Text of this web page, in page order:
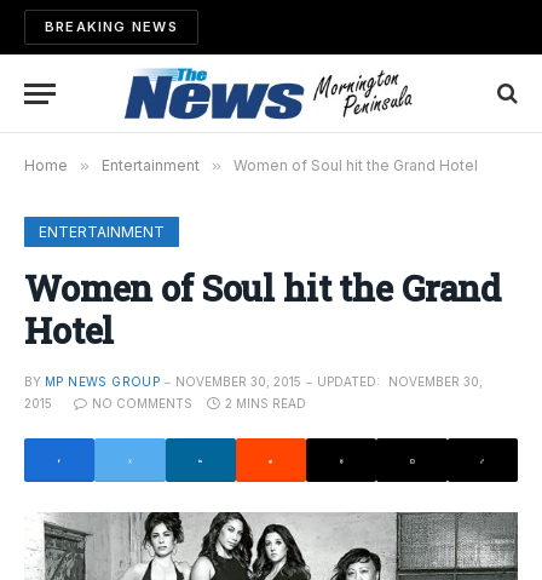
BREAKING NEWS
Home » Entertainment » Women of Soul hit the Grand Hotel
ENTERTAINMENT
Women of Soul hit the Grand
Hotel
BY MP NEWS GROUP NOVEMBER 30, 2015 UPDATED:
NOVEMBER 30,
2015
NO COMMENTS 2 MINS READ